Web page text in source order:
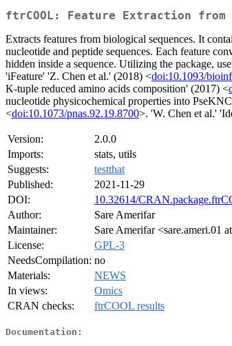
ftrCOOL: Feature Extraction from
Extracts features from biological sequences. It
nucleotide and peptide sequences. Each feature
hidden inside a sequence. Utilizing the package,
'iFeature' 'Z. Chen et al.' (2018) <doi:10.1093/
K-tuple reduced amino acids composition' (2017) <
nucleotide physicochemical properties into
<doi:10.1073/pnas.92.19.8700>. 'W. Chen et al.'
Version:
2.0.0
Imports:
stats, utils
Suggests:
testthat
Published:
2021-11-29
DOI:
10.32614/
Author:
Sare Amerifar
Maintainer:
Sare Amerifar <sare.ameri.01
License:
GPL-3
NeedsCompilation: no
Materials:
NEWS
In views:
Omics
CRAN checks:
ftrCOOL results
Documentation: